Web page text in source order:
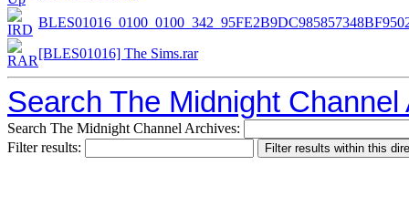
[BLES01016] The Sims.rar
Search The Midnight Channel
Search The Midnight Channel Archives:
Filter results: